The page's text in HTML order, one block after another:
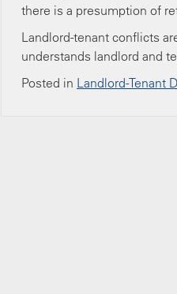
there is a presumption of
Landlord-tenant conflicts
understands landlord and
Posted in Landlord-Tenant